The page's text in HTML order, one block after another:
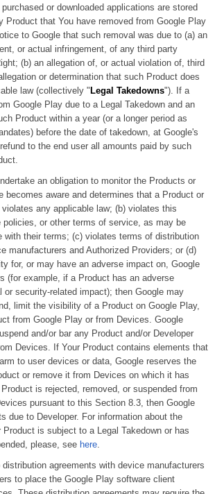
or downloaded applications are stored
Product that You have removed from Google Play
to Google that such removal was due to (a) an
or actual infringement, of any third party
(b) an allegation of, or actual violation of, third
or determination that such Product does
law (collectively " Legal Takedowns"). If a
Google Play due to a Legal Takedown and an
Product within a year (or a longer period as
before the date of takedown, at Google's
to the end user all amounts paid by such
an obligation to monitor the Products or
becomes aware and determines that a Product or
any applicable law; (b) violates this
policies, or other terms of service, as may be
with their terms; (c) violates terms of distribution
manufacturers and Authorized Providers; or (d)
for, or may have an adverse impact on, Google
(for example, if a Product has an adverse
or security-related impact); then Google may
limit the visibility of a Product on Google Play,
from Google Play or from Devices. Google
and/or bar any Product and/or Developer
Devices. If Your Product contains elements that
to user devices or data, Google reserves the
or remove it from Devices on which it has
is rejected, removed, or suspended from
pursuant to this Section 8.3, then Google
due to Developer. For information about the
is subject to a Legal Takedown or has
please, see here
agreements with device manufacturers
to place the Google Play software client